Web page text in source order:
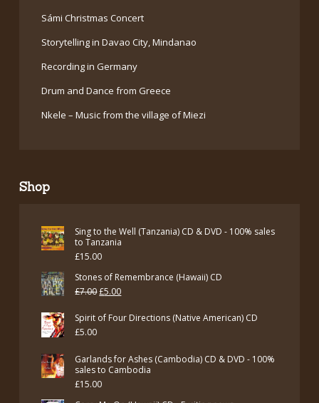
Sámi Christmas Concert
Storytelling in Davao City, Mindanao
Recording in Germany
Drum and Dance from Greece
Nkele – Music from the village of Miezi
Shop
Sing to the Well (Tanzania) CD & DVD - 100% sales
to Tanzania
£15.00
Stones of Remembrance (Hawaii) CD
£7.00Original
£5.00Current
Spirit of Four Directions (Native American) CD
£5.00
Garlands for Ashes (Cambodia) CD & DVD - 100%
sales to Cambodia
£15.00